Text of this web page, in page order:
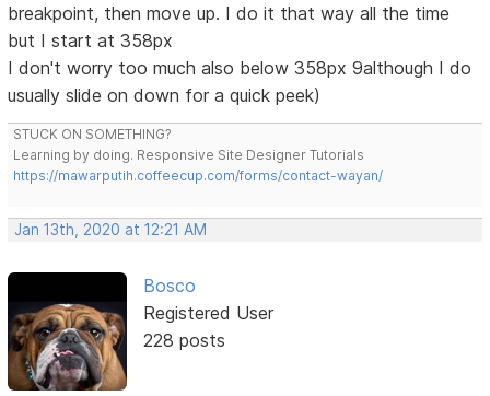
breakpoint, then move up. I do it that way all the time
but I start at 358px
I don't worry too much also below 358px 9although I do
usually slide on down for a quick peek)
STUCK ON SOMETHING?
Learning by doing. Responsive Site Designer Tutorials
https://mawarputih.coffeecup.com/forms/contact-wayan/
Jan 13th, 2020 at 12:21 AM
Bosco
Registered User
228 posts